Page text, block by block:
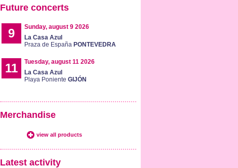
Future concerts
9
Sunday, august 9 2026
La Casa Azul
Praza de España PONTEVEDRA
11
Tuesday, august 11 2026
La Casa Azul
Playa Poniente GIJÓN
Merchandise
view all products
Latest activity